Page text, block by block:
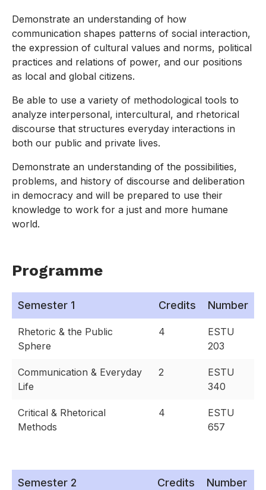
Demonstrate an understanding of how
communication shapes patterns of social interaction,
the expression of cultural values and norms, political
practices and relations of power, and our positions
as local and global citizens.
Be able to use a variety of methodological tools to
analyze interpersonal, intercultural, and rhetorical
discourse that structures everyday interactions in
both our public and private lives.
Demonstrate an understanding of the possibilities,
problems, and history of discourse and deliberation
in democracy and will be prepared to use their
knowledge to work for a just and more humane
world.
Programme
Semester 1 Credits Number
Rhetoric & the Public
Sphere
4
ESTU
203
Communication & Everyday
Life
2
ESTU
340
Critical & Rhetorical
Methods
4
ESTU
657
Semester 2 Credits Number